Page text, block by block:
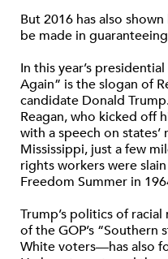
But 2016 has also
be made in
In this year’s
Again” is the slogan of
candidate Donald
Reagan, who kicked off
with a speech on
Mississippi, just a few
rights workers were
Freedom Summer in
Trump’s politics of
of the GOP’s
White voters—has also